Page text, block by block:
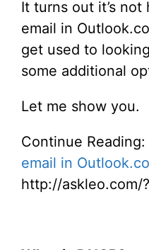
It turns out it’s
email in
get used to
some additional
Let me show you.
Continue Reading:
email in
http://askleo.com/